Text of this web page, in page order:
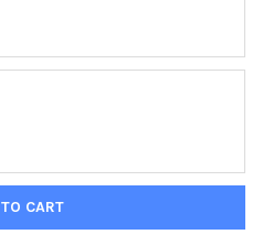
BAND CHEST STRAP
OF TRI-BAND CHEST